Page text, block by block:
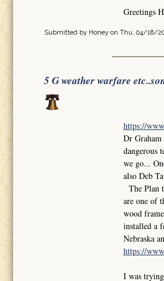
Greetings
Submitted by Honey on Thu, 04/18/
5 G weather warfare
https://
Dr
dangerous
we go...
also Deb
The Plan
are one of
wood
installed a
Nebraska
https://
I was